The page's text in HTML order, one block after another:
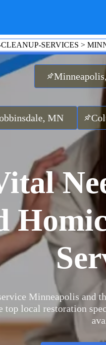
Columbia
Minneapolis and
top local restoration
SERVICES >